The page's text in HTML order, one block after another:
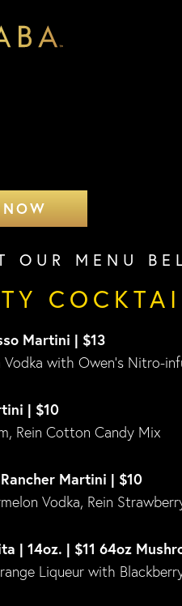
NOW
OUR MENU
Martini | $13
with Owen’s Nitro-
| $10
Rein Cotton Candy Mix
Martini | $10
Vodka, Rein
| 14oz. | $11 64oz
Liqueur with